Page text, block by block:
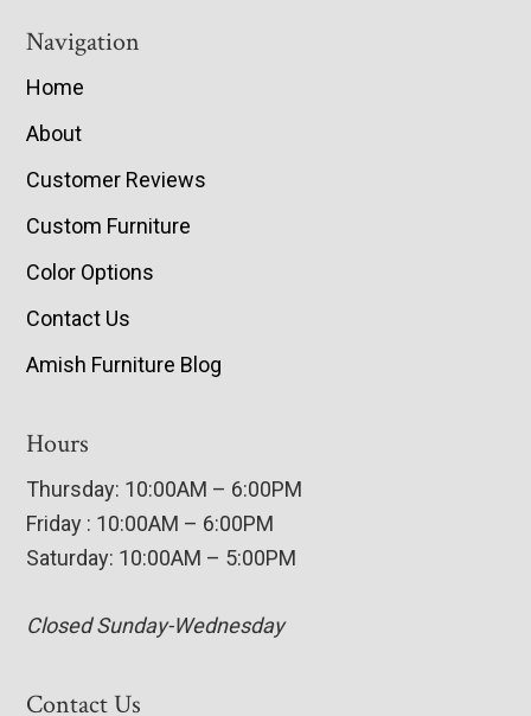
Navigation
Home
About
Customer Reviews
Custom Furniture
Color Options
Contact Us
Amish Furniture Blog
Hours
Thursday: 10:00AM – 6:00PM
Friday : 10:00AM – 6:00PM
Saturday: 10:00AM – 5:00PM
Closed Sunday-Wednesday
Contact Us